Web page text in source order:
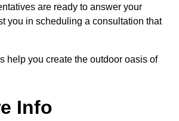
are ready to answer your
you in scheduling a consultation that
help you create the outdoor oasis of
Info